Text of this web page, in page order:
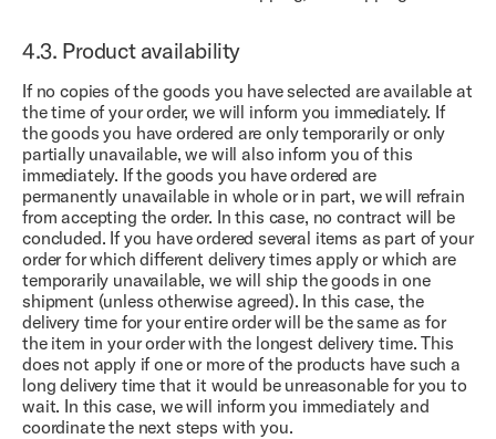
4.3. Product availability
If no copies of the goods you have selected are available at
the time of your order, we will inform you immediately. If
the goods you have ordered are only temporarily or only
partially unavailable, we will also inform you of this
immediately. If the goods you have ordered are
permanently unavailable in whole or in part, we will refrain
from accepting the order. In this case, no contract will be
concluded. If you have ordered several items as part of your
order for which different delivery times apply or which are
temporarily unavailable, we will ship the goods in one
shipment (unless otherwise agreed). In this case, the
delivery time for your entire order will be the same as for
the item in your order with the longest delivery time. This
does not apply if one or more of the products have such a
long delivery time that it would be unreasonable for you to
wait. In this case, we will inform you immediately and
coordinate the next steps with you.